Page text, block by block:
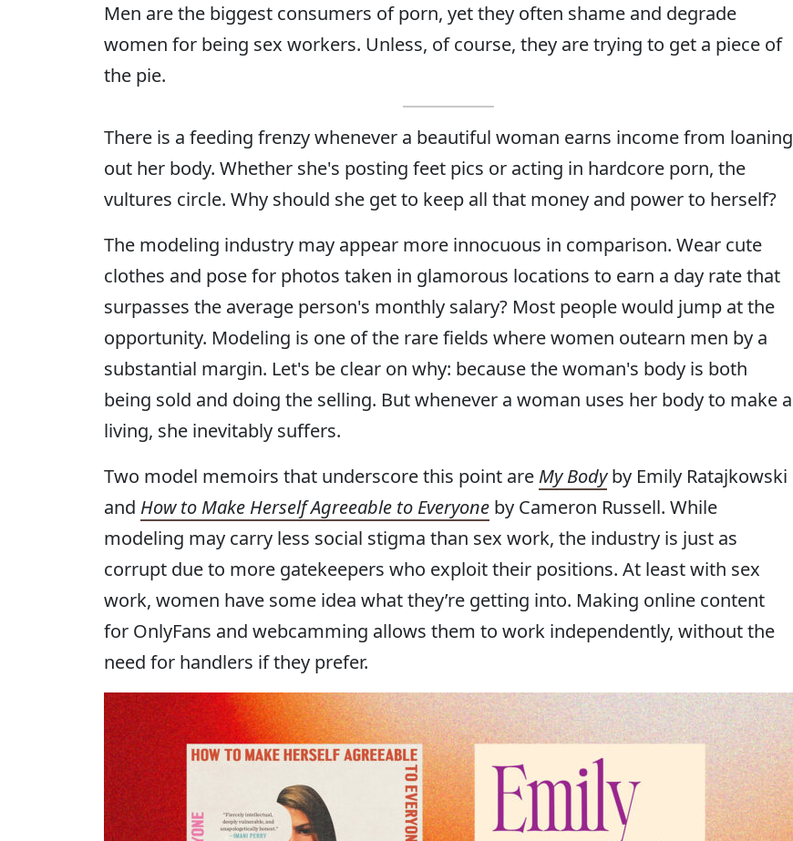
Men are the biggest consumers of porn, yet they often shame and degrade
women for being sex workers. Unless, of course, they are trying to get a piece of
the pie.
There is a feeding frenzy whenever a beautiful woman earns income from loaning
out her body. Whether she's posting feet pics or acting in hardcore porn, the
vultures circle. Why should she get to keep all that money and power to herself?
The modeling industry may appear more innocuous in comparison. Wear cute
clothes and pose for photos taken in glamorous locations to earn a day rate that
surpasses the average person's monthly salary? Most people would jump at the
opportunity. Modeling is one of the rare fields where women outearn men by a
substantial margin. Let's be clear on why: because the woman's body is both
being sold and doing the selling. But whenever a woman uses her body to make a
living, she inevitably suffers.
Two model memoirs that underscore this point are My Bodyby Emily Ratajkowski
and How to Make Herself Agreeable to Everyone by Cameron Russell. While
modeling may carry less social stigma than sex work, the industry is just as
corrupt due to more gatekeepers who exploit their positions. At least with sex
work, women have some idea what they’re getting into. Making online content
for OnlyFans and webcamming allows them to work independently, without the
need for handlers if they prefer.